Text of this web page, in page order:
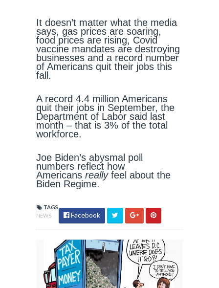
It doesn’t matter what the media
says, gas prices are soaring,
food prices are rising, Covid
vaccine mandates are destroying
businesses and a record number
of Americans quit their jobs this
fall.
A record 4.4 million Americans
quit their jobs in September, the
Department of Labor said last
month – that is 3% of the total
workforce.
Joe Biden’s abysmal poll
numbers reflect how
Americans really feel about the
Biden Regime.
TAGS
NEWS
Facebook